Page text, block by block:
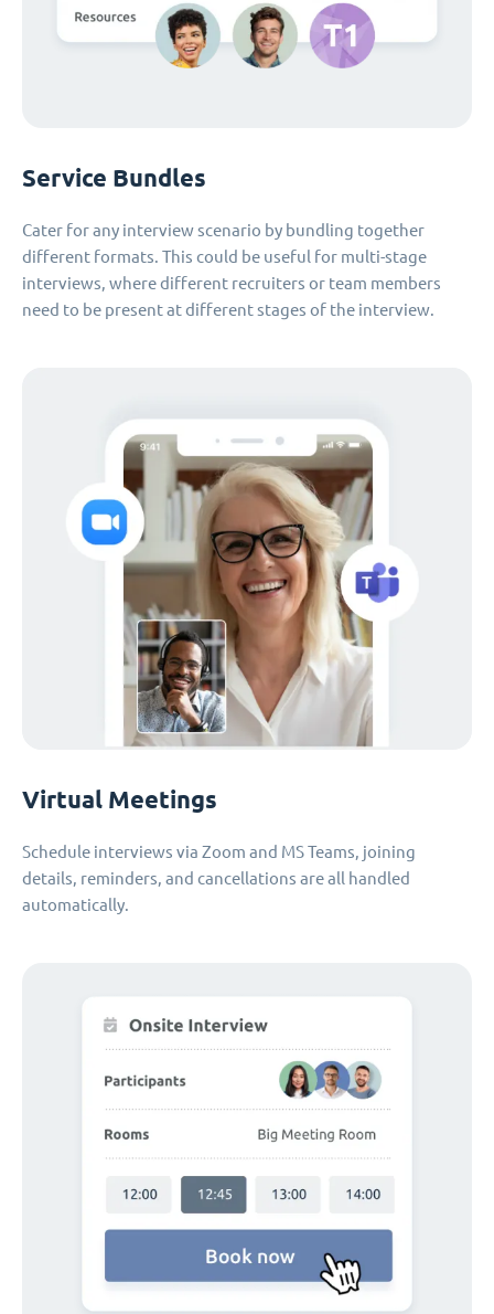
Service Bundles
Cater for any interview scenario by bundling together
different formats. This could be useful for multi-stage
interviews, where different recruiters or team members
need to be present at different stages of the interview.
Virtual Meetings
Schedule interviews via Zoom and MS Teams, joining
details, reminders, and cancellations are all handled
automatically.